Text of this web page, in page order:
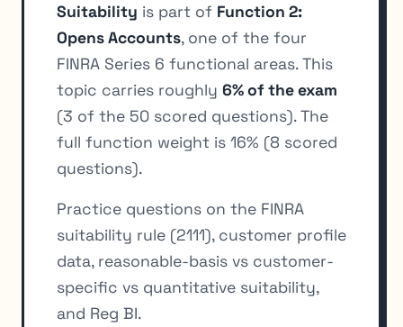
Suitability is part of Function 2:
Opens Accounts, one of the four
FINRA Series 6 functional areas. This
topic carries roughly 6% of the exam
(3 of the 50 scored questions). The
full function weight is 16% (8 scored
questions).
Practice questions on the FINRA
suitability rule (2111), customer profile
data, reasonable-basis vs customer-
specific vs quantitative suitability,
and Reg BI.